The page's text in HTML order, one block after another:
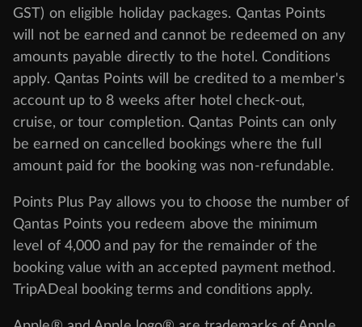
GST) on eligible holiday packages. Qantas Points
will not be earned and cannot be redeemed on any
amounts payable directly to the hotel. Conditions
apply. Qantas Points will be credited to a member's
account up to 8 weeks after hotel check-out,
cruise, or tour completion. Qantas Points can only
be earned on cancelled bookings where the full
amount paid for the booking was non-refundable.
Points Plus Pay allows you to choose the number of
Qantas Points you redeem above the minimum
level of 4,000 and pay for the remainder of the
booking value with an accepted payment method.
TripADeal booking terms and conditions apply.